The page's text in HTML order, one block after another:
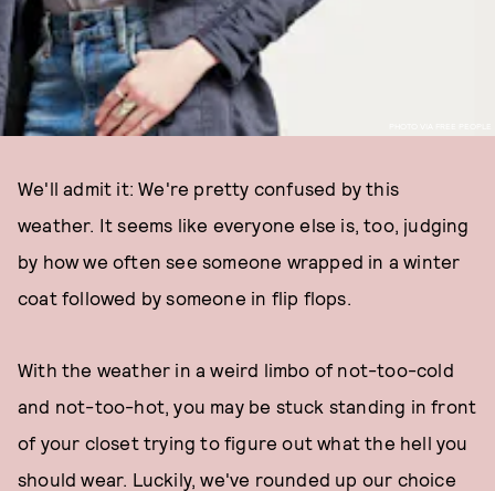
We'll admit it: We're pretty confused by this
weather. It seems like everyone else is, too, judging
by how we often see someone wrapped in a winter
coat followed by someone in flip flops.
With the weather in a weird limbo of not-too-cold
and not-too-hot, you may be stuck standing in front
of your closet trying to figure out what the hell you
should wear. Luckily, we've rounded up our choice